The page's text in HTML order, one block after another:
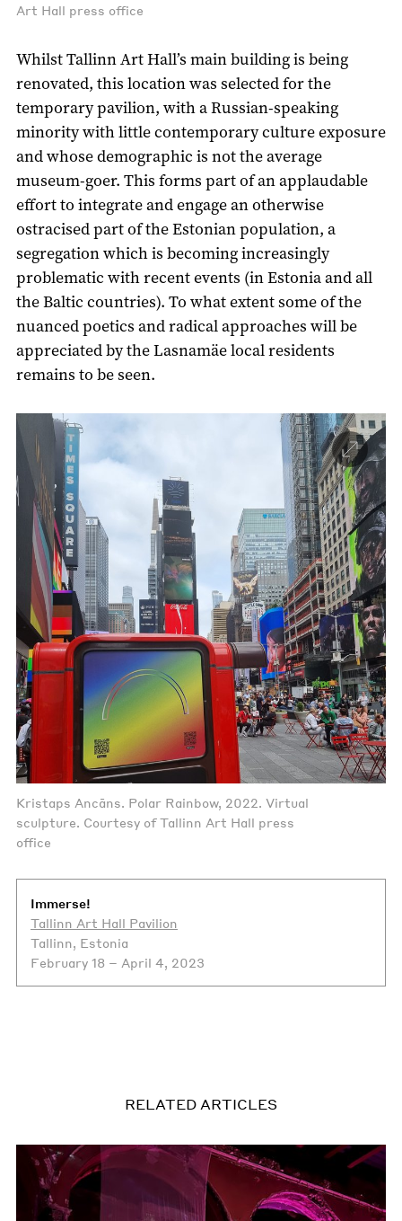
Art Hall press office
Whilst Tallinn Art Hall’s main building is being
renovated, this location was selected for the
temporary pavilion, with a Russian-speaking
minority with little contemporary culture exposure
and whose demographic is not the average
museum-goer. This forms part of an applaudable
effort to integrate and engage an otherwise
ostracised part of the Estonian population, a
segregation which is becoming increasingly
problematic with recent events (in Estonia and all
the Baltic countries). To what extent some of the
nuanced poetics and radical approaches will be
appreciated by the Lasnamäe local residents
remains to be seen.
Kristaps Ancāns. Polar Rainbow, 2022. Virtual
sculpture. Courtesy of Tallinn Art Hall press
office
Immerse!
Tallinn Art Hall Pavilion
Tallinn, Estonia
February 18 – April 4, 2023
RELATED ARTICLES